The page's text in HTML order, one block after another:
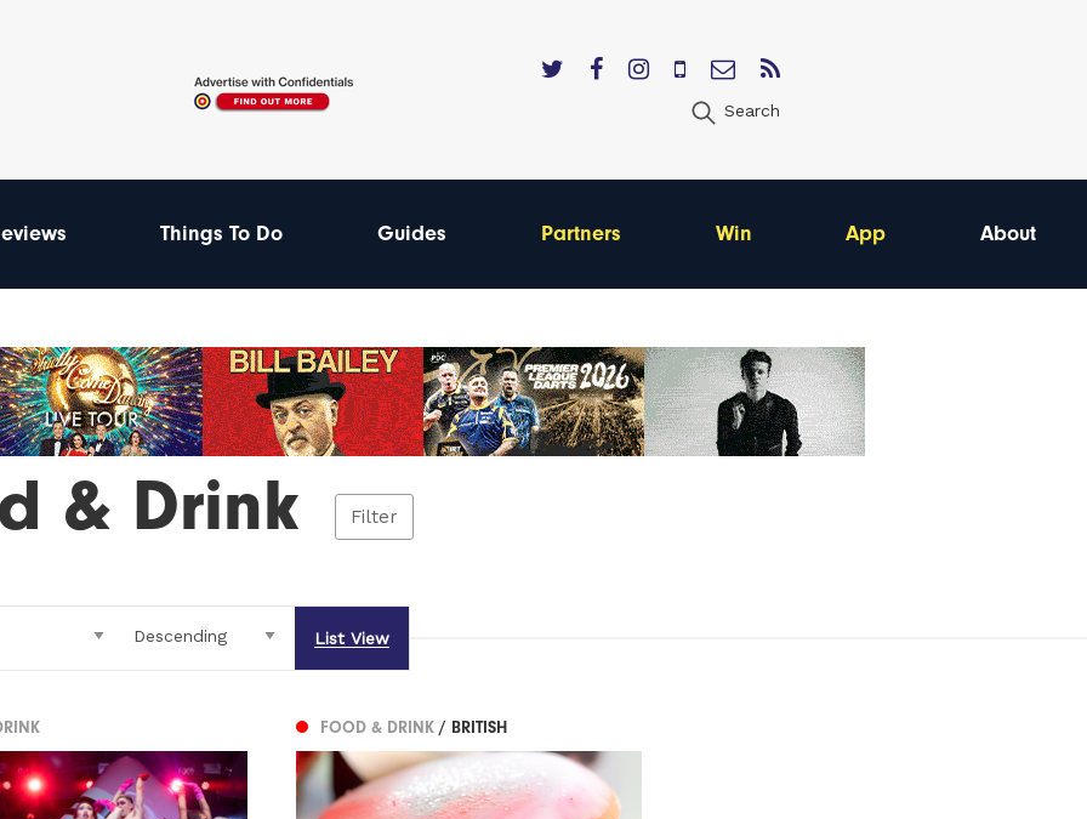
Search
Things To Do Guides Partners Win App About
& Drink Filter
List View
FOOD & DRINK / BRITISH